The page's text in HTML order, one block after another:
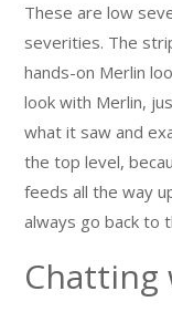
These are low
severities. The
hands-on Merlin
look with Merlin,
what it saw and
the top level,
feeds all the way
always go back to